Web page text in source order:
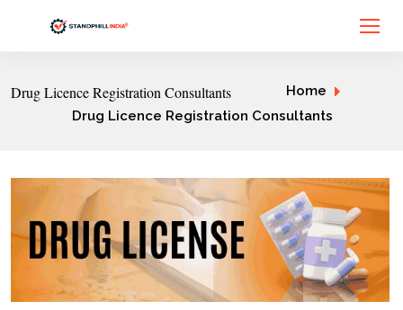
Drug Licence Registration Consultants
Home
Drug Licence Registration Consultants